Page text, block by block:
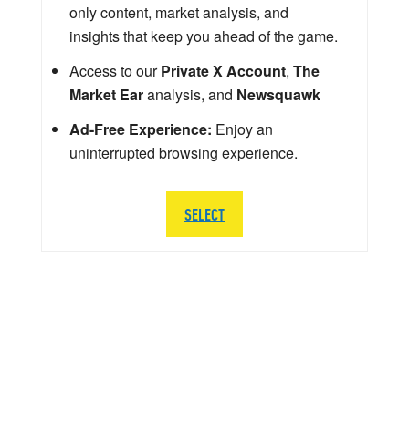
only content, market analysis, and
insights that keep you ahead of the game.
Access to ourPrivate X Account, The
Market Earanalysis, and Newsquawk
Ad-Free Experience: Enjoy an
uninterrupted browsing experience.
SELECT